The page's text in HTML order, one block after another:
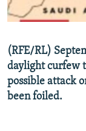
BYPASS
CONTACT US
Subscribe
(RFE/RL)
daylight curfew
possible attack
been foiled.